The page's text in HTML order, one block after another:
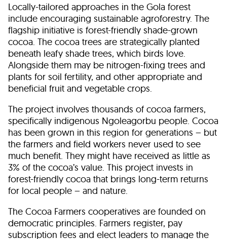
Locally-tailored approaches in the Gola forest
include encouraging sustainable agroforestry. The
flagship initiative is forest-friendly shade-grown
cocoa. The cocoa trees are strategically planted
beneath leafy shade trees, which birds love.
Alongside them may be nitrogen-fixing trees and
plants for soil fertility, and other appropriate and
beneficial fruit and vegetable crops.
The project involves thousands of cocoa farmers,
specifically indigenous Ngoleagorbu people. Cocoa
has been grown in this region for generations – but
the farmers and field workers never used to see
much benefit. They might have received as little as
3% of the cocoa’s value. This project invests in
forest-friendly cocoa that brings long-term returns
for local people – and nature.
The Cocoa Farmers cooperatives are founded on
democratic principles. Farmers register, pay
subscription fees and elect leaders to manage the